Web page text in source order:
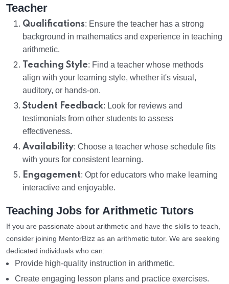
Teacher
Qualifications: Ensure the teacher has a strong
background in mathematics and experience in teaching
arithmetic.
Teaching Style: Find a teacher whose methods
align with your learning style, whether it's visual,
auditory, or hands-on.
Student Feedback: Look for reviews and
testimonials from other students to assess
effectiveness.
Availability: Choose a teacher whose schedule fits
with yours for consistent learning.
Engagement: Opt for educators who make learning
interactive and enjoyable.
Teaching Jobs for Arithmetic Tutors
If you are passionate about arithmetic and have the skills to teach,
consider joining MentorBizz as an arithmetic tutor. We are seeking
dedicated individuals who can:
Provide high-quality instruction in arithmetic.
Create engaging lesson plans and practice exercises.